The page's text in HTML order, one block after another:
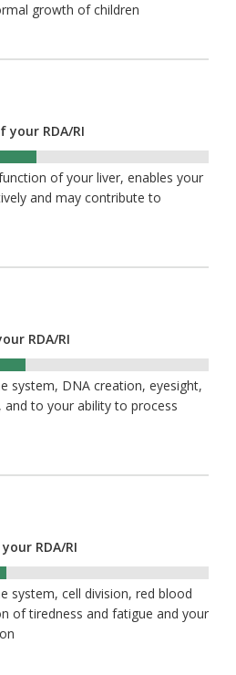
growth of children
your RDA/RI
of your liver, enables your
and may contribute to
RDA/RI
system, DNA creation, eyesight,
to your ability to process
RDA/RI
system, cell division, red blood
of tiredness and fatigue and your